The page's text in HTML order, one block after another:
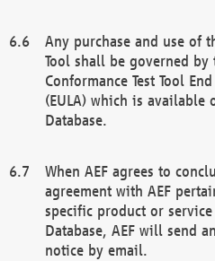
Any purchase and use of
Tool shall be governed by
Conformance Test Tool
(EULA) which is available
Database.
When AEF agrees to
agreement with AEF
specific product or service
Database, AEF will send
notice by email.